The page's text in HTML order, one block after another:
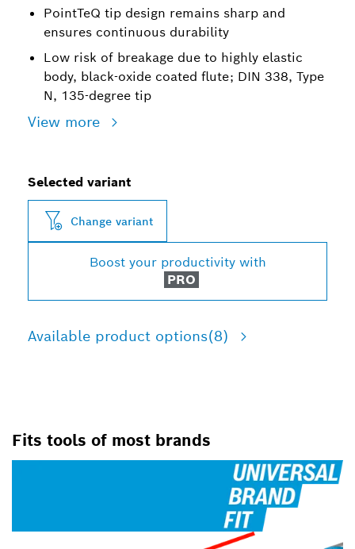
PointTeQ tip design remains sharp and
ensures continuous durability
Low risk of breakage due to highly elastic
body, black-oxide coated flute; DIN 338, Type
N, 135-degree tip
View more
Selected variant
Change variant
Boost your productivity with
PRO
Available product options(8)
Fits tools of most brands